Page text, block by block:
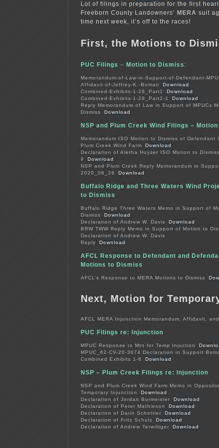
Lot of filings in preparation for the first
Freeborn County Landowners’ MERA suit
time next week, it’s off to the races!
First, the Motions to
PUC Filings – Motion to Dismiss :
Memorandum-of-Law-in-Support-of-Defendant-
Affidavit-of-Jeffrey-K.-Boman
Download
Combined-Exhibits-1-28_Part1
Download
Combined-Exhibits-1-28_Part2-1
Download
Reply Memorandum of Law in Support of MPUCs
Dismiss
Download
NSP and Plum Creek Wind Filings –
Memorandum ISO Motion to Dismiss of Defendant
Plum Creek Wind Farm
Download
Declaration of Aletha Huyser ISO Motion to
9
Download
NSP and Plum Creek Reply Memorandum in
2020_08_26
Download
Buffalo Ridge and Three Waters Wind
to Dismiss
Buffalo Ridge Three Waters Memo in Support of
Dismiss
Download
Declaration of Andrew W. Davis
Download
BRW TWW Reply Memo in Support of Motion to
Declaration of Andrew W. Davis
Reply
Download
AFCL Response to Defendant and
Motions to Dismiss
AFCL’s Response to MERA Motions to Dismiss
Next, Motion for
AFCL MERA Injunction Memorandum, Affidavit,
PUC Filings re: Injunction
MPUC Response to Mtn for Temp Injuction
MPUC_62-CV-20-3674 Declaration in Support
Combined Exhibits 1-6
Download
NSP – Plum Creek Filings re: Injunction
NSP and Plum Creek Wind Farm Memo in
Temporary Injunction
Download
Declaration of Jordan Burmeister
Download
Declaration of Peter Mathieson
Download
Declaration of Darin Schottler
Download
Declaration of Fritz Schulz
Download
Declaration of Andrew Terwilliger
Download